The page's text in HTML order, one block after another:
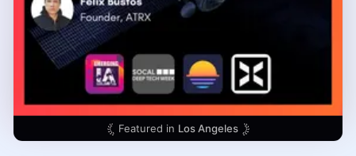
Featured in Los Angeles